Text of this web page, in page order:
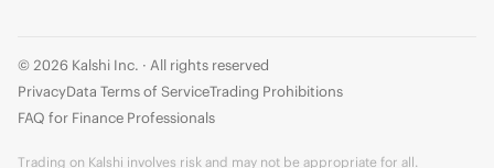
© 2026 Kalshi Inc. · All rights reserved
PrivacyData Terms of ServiceTrading Prohibitions
FAQ for Finance Professionals
Trading on Kalshi involves risk and may not be appropriate for all.